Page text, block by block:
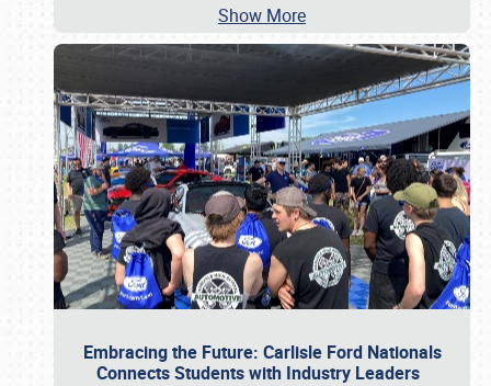
Show More
Embracing the Future: Carlisle Ford Nationals
Connects Students with Industry Leaders